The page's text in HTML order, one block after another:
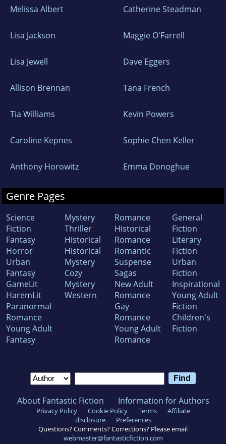
Melissa Albert Catherine Steadman
Lisa Jackson Maggie O'Farrell
Lisa Jewell Dave Eggers
Allison Brennan Tana French
Tia Williams Kevin Powers
Caroline Kepnes Sophie Chen Keller
Anthony Horowitz Emma Donoghue
Genre Pages
Science
Fiction
Fantasy
Horror
Urban
Fantasy
GameLit
HaremLit
Paranormal
Romance
Young Adult
Fantasy
Mystery
Thriller
Historical
Historical
Mystery
Cozy
Mystery
Western
Romance
Historical
Romance
Romantic
Suspense
Sagas
New Adult
Romance
Gay
Romance
Young Adult
Romance
General
Fiction
Literary
Fiction
Urban
Fiction
Inspirational
Young Adult
Fiction
Children's
Fiction
About Fantastic Fiction Information for Authors
Privacy Policy Cookie Policy Terms
Affiliate
disclosure
Preferences
Questions? Comments? Corrections? Please email
webmaster@fantasticfiction.com